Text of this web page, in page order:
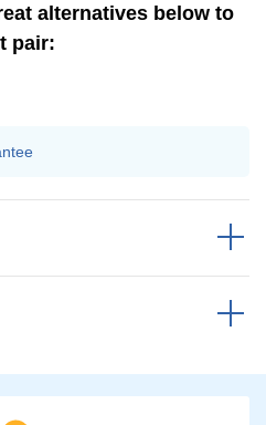
alternatives below to
pair: